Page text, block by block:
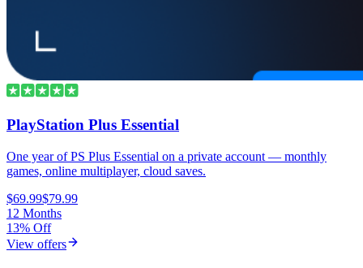
PlayStation Plus Essential
One year of PS Plus Essential on a private account — monthly
games, online multiplayer, cloud saves.
$69.99$79.99
12 Months
13% Off
View offers